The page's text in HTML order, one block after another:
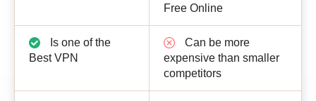
Free Online
Is one of the
Best VPN
Can be more
expensive than smaller
competitors